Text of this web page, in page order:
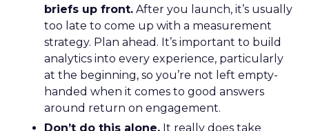
briefs up front. After you launch, it’s usually
too late to come up with a measurement
strategy. Plan ahead. It’s important to build
analytics into every experience, particularly
at the beginning, so you’re not left empty-
handed when it comes to good answers
around return on engagement.
Don’t do this alone. It really does take